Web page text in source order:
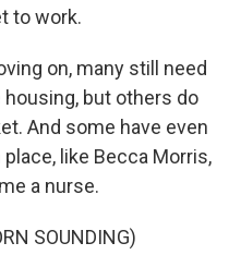
to work.
on, many still need
but others do
And some have even
like Becca Morris,
a nurse.
SOUNDING)